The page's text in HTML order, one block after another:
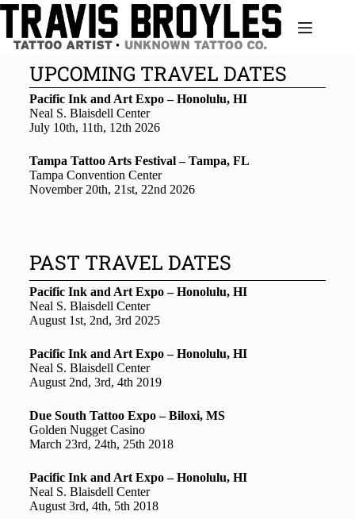
UPCOMING TRAVEL DATES
Pacific Ink and Art Expo – Honolulu, HI
Neal S. Blaisdell Center
July 10th, 11th, 12th 2026
Tampa Tattoo Arts Festival – Tampa, FL
Tampa Convention Center
November 20th, 21st, 22nd 2026
PAST TRAVEL DATES
Pacific Ink and Art Expo – Honolulu, HI
Neal S. Blaisdell Center
August 1st, 2nd, 3rd 2025
Pacific Ink and Art Expo – Honolulu, HI
Neal S. Blaisdell Center
August 2nd, 3rd, 4th 2019
Due South Tattoo Expo – Biloxi, MS
Golden Nugget Casino
March 23rd, 24th, 25th 2018
Pacific Ink and Art Expo – Honolulu, HI
Neal S. Blaisdell Center
August 3rd, 4th, 5th 2018